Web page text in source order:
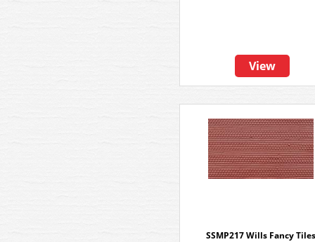
View
SSMP217 Wills Fancy Tiles